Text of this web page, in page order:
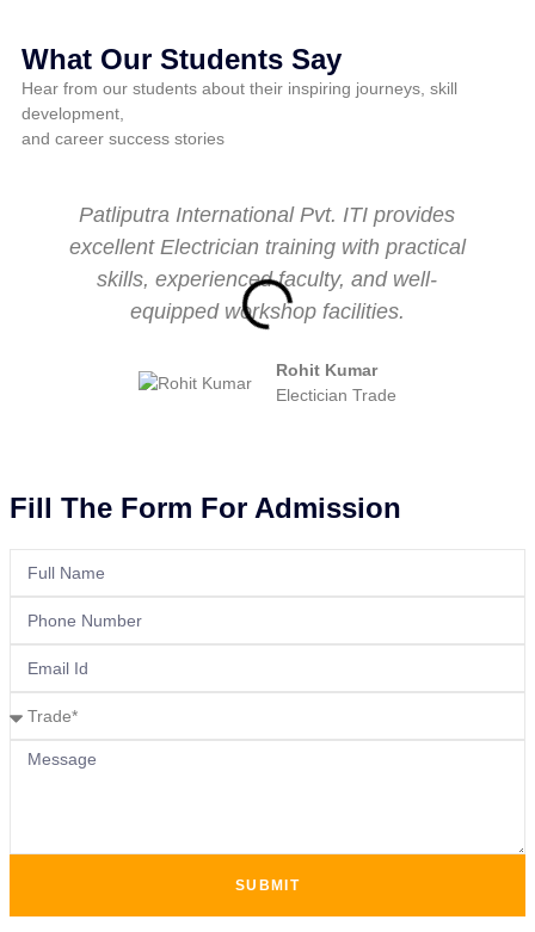
What Our Students Say
Hear from our students about their inspiring journeys, skill
development,
and career success stories
Patliputra International Pvt. ITI provides
excellent Electrician training with practical
skills, experienced faculty, and well-
equipped workshop facilities.
Rohit Kumar
Electician Trade
Fill The Form For Admission
SUBMIT